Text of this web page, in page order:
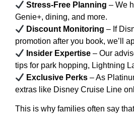
Stress-Free Planning – We
Genie+, dining, and more.
Discount Monitoring – If
promotion after you book, we’ll
Insider Expertise – Our
tips for park hopping, Lightning
Exclusive Perks – As
extras like Disney Cruise Line
This is why families often say